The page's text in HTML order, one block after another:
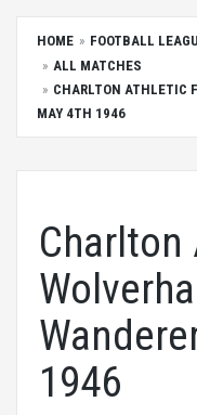
HOME FOOTBALL
ALL MATCHES
CHARLTON ATHLETIC
MAY 4TH 1946
Charlton
1946